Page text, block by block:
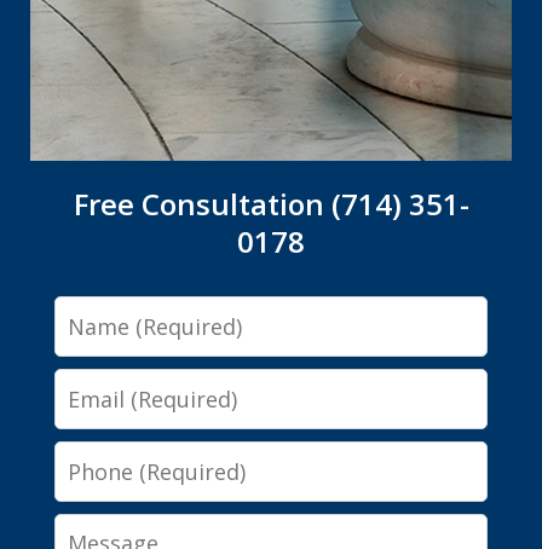
Free Consultation (714) 351-
0178
Name
Email
Phone
Message